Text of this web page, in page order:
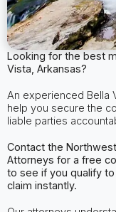
Looking for the best
Vista, Arkansas?
An experienced Bella
help you secure the
liable parties
Contact the
Attorneys for a free
to see if you qualify
claim instantly.